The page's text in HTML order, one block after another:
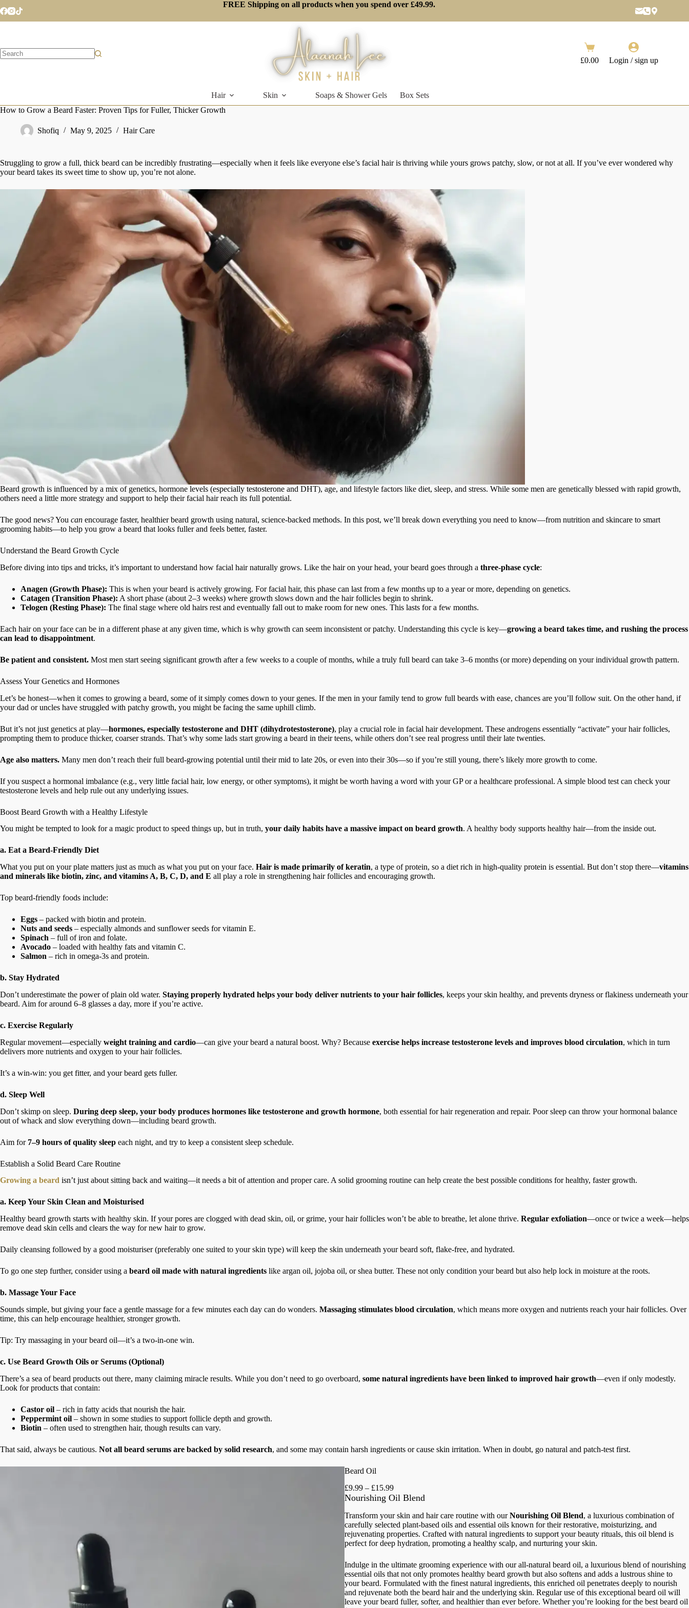
to
content
FREE Shipping on all products when you spend over £49.99.
Shopping
£0.00 Login / sign up
Hair Skin Soaps & Shower Gels
Box Sets
How to Grow a Beard Faster: Proven Tips for Fuller, Thicker Growth
Shofiq May 9, 2025 Hair Care
Struggling to grow a full, thick beard can be incredibly frustrating—especially when it feels like everyone else’s facial hair is thriving while yours grows patchy, slow, or not at all. If you’ve ever wondered why
your beard takes its sweet time to show up, you’re not alone.
Beard growth is influenced by a mix of genetics, hormone levels (especially testosterone and DHT), age, and lifestyle factors like diet, sleep, and stress. While some men are genetically blessed with rapid growth,
others need a little more strategy and support to help their facial hair reach its full potential.
The good news? You can encourage faster, healthier beard growth using natural, science-backed methods. In this post, we’ll break down everything you need to know—from nutrition and skincare to smart
grooming habits—to help you grow a beard that looks fuller and feels better, faster.
Understand the Beard Growth Cycle
Before diving into tips and tricks, it’s important to understand how facial hair naturally grows. Like the hair on your head, your beard goes through a three-phase cycle:
Anagen (Growth Phase): This is when your beard is actively growing. For facial hair, this phase can last from a few months up to a year or more, depending on genetics.
Catagen (Transition Phase): A short phase (about 2–3 weeks) where growth slows down and the hair follicles begin to shrink.
Telogen (Resting Phase): The final stage where old hairs rest and eventually fall out to make room for new ones. This lasts for a few months.
Each hair on your face can be in a different phase at any given time, which is why growth can seem inconsistent or patchy. Understanding this cycle is key—growing a beard takes time, and rushing the process
can lead to disappointment.
Be patient and consistent. Most men start seeing significant growth after a few weeks to a couple of months, while a truly full beard can take 3–6 months (or more) depending on your individual growth pattern.
Assess Your Genetics and Hormones
Let’s be honest—when it comes to growing a beard, some of it simply comes down to your genes. If the men in your family tend to grow full beards with ease, chances are you’ll follow suit. On the other hand, if
your dad or uncles have struggled with patchy growth, you might be facing the same uphill climb.
But it’s not just genetics at play—hormones, especially testosterone and DHT (dihydrotestosterone), play a crucial role in facial hair development. These androgens essentially “activate” your hair follicles,
prompting them to produce thicker, coarser strands. That’s why some lads start growing a beard in their teens, while others don’t see real progress until their late twenties.
Age also matters. Many men don’t reach their full beard-growing potential until their mid to late 20s, or even into their 30s—so if you’re still young, there’s likely more growth to come.
If you suspect a hormonal imbalance (e.g., very little facial hair, low energy, or other symptoms), it might be worth having a word with your GP or a healthcare professional. A simple blood test can check your
testosterone levels and help rule out any underlying issues.
Boost Beard Growth with a Healthy Lifestyle
You might be tempted to look for a magic product to speed things up, but in truth, your daily habits have a massive impact on beard growth. A healthy body supports healthy hair—from the inside out.
a. Eat a Beard-Friendly Diet
What you put on your plate matters just as much as what you put on your face. Hair is made primarily of keratin, a type of protein, so a diet rich in high-quality protein is essential. But don’t stop there—vitamins
and minerals like biotin, zinc, and vitamins A, B, C, D, and E all play a role in strengthening hair follicles and encouraging growth.
Top beard-friendly foods include:
Eggs – packed with biotin and protein.
Nuts and seeds – especially almonds and sunflower seeds for vitamin E.
Spinach – full of iron and folate.
Avocado – loaded with healthy fats and vitamin C.
Salmon – rich in omega-3s and protein.
b. Stay Hydrated
Don’t underestimate the power of plain old water. Staying properly hydrated helps your body deliver nutrients to your hair follicles, keeps your skin healthy, and prevents dryness or flakiness underneath your
beard. Aim for around 6–8 glasses a day, more if you’re active.
c. Exercise Regularly
Regular movement—especially weight training and cardio—can give your beard a natural boost. Why? Because exercise helps increase testosterone levels and improves blood circulation, which in turn
delivers more nutrients and oxygen to your hair follicles.
It’s a win-win: you get fitter, and your beard gets fuller.
d. Sleep Well
Don’t skimp on sleep. During deep sleep, your body produces hormones like testosterone and growth hormone, both essential for hair regeneration and repair. Poor sleep can throw your hormonal balance
out of whack and slow everything down—including beard growth.
Aim for 7–9 hours of quality sleep each night, and try to keep a consistent sleep schedule.
Establish a Solid Beard Care Routine
Growing a beard isn’t just about sitting back and waiting—it needs a bit of attention and proper care. A solid grooming routine can help create the best possible conditions for healthy, faster growth.
a. Keep Your Skin Clean and Moisturised
Healthy beard growth starts with healthy skin. If your pores are clogged with dead skin, oil, or grime, your hair follicles won’t be able to breathe, let alone thrive. Regular exfoliation—once or twice a week—helps
remove dead skin cells and clears the way for new hair to grow.
Daily cleansing followed by a good moisturiser (preferably one suited to your skin type) will keep the skin underneath your beard soft, flake-free, and hydrated.
To go one step further, consider using a beard oil made with natural ingredients like argan oil, jojoba oil, or shea butter. These not only condition your beard but also help lock in moisture at the roots.
b. Massage Your Face
Sounds simple, but giving your face a gentle massage for a few minutes each day can do wonders. Massaging stimulates blood circulation, which means more oxygen and nutrients reach your hair follicles. Over
time, this can help encourage healthier, stronger growth.
Tip: Try massaging in your beard oil—it’s a two-in-one win.
c. Use Beard Growth Oils or Serums (Optional)
There’s a sea of beard products out there, many claiming miracle results. While you don’t need to go overboard, some natural ingredients have been linked to improved hair growth—even if only modestly.
Look for products that contain:
Castor oil – rich in fatty acids that nourish the hair.
Peppermint oil – shown in some studies to support follicle depth and growth.
Biotin – often used to strengthen hair, though results can vary.
That said, always be cautious. Not all beard serums are backed by solid research, and some may contain harsh ingredients or cause skin irritation. When in doubt, go natural and patch-test first.
Beard Oil
£9.99 – £15.99P
r
c
e
r
a
g
e
:
£
9
Nourishing Oil Blend
Transform your skin and hair care routine with ourNourishing Oil Blend, a luxurious combination of
carefully selected plant-based oils and essential oils known for their restorative, moisturizing, and
rejuvenating properties. Crafted with natural ingredients to support your beauty rituals, this oil blend is
perfect for deep hydration, promoting a healthy scalp, and nurturing your skin.
Indulge in the ultimate grooming experience with our all-natural beard oil, a luxurious blend of nourishing
essential oils that not only promotes healthy beard growth but also softens and adds a lustrous shine to
your beard. Formulated with the finest natural ingredients, this enriched oil penetrates deeply to nourish
and rejuvenate both the beard hair and the underlying skin. Regular use of this exceptional beard oil will
leave your beard fuller, softer, and healthier than ever before. Whether you’re looking for the best beard oil